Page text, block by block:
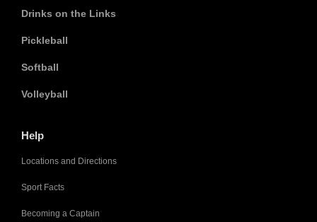
Drinks on the Links
Pickleball
Softball
Volleyball
Help
Locations and Directions
Sport Facts
Becoming a Captain